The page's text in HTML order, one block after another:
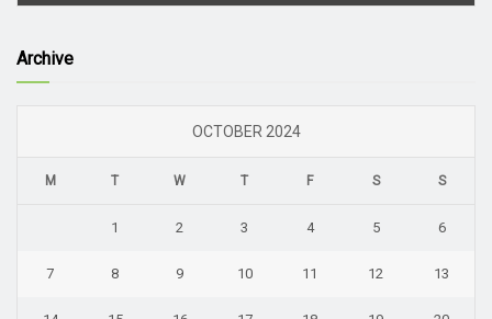
Archive
OCTOBER 2024
M T W T F S S
1 2 3 4 5 6
7 8 9 10 11 12 13